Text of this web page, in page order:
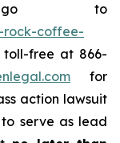
go to
rock-coffee-
toll-free at 866-
for
action lawsuit
serve as lead